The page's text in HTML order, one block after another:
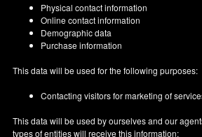
Physical contact information
Online contact information
Demographic data
Purchase information
This data will be used for the following purposes:
Contacting visitors for marketing of
This data will be used by ourselves and our
types of entities will receive this information: